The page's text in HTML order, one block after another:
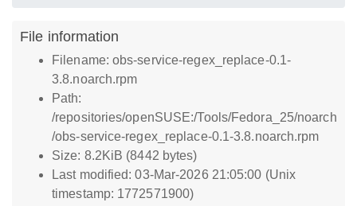
File information
Filename: obs-service-regex_replace-0.1-
3.8.noarch.rpm
Path:
/repositories/openSUSE:/Tools/Fedora_25/noarch
/obs-service-regex_replace-0.1-3.8.noarch.rpm
Size: 8.2KiB (8442 bytes)
Last modified: 03-Mar-2026 21:05:00 (Unix
timestamp: 1772571900)